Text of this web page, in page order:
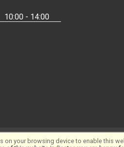
on your browsing device to enable this
10:00 - 14:00
2026SiWIS Ltd